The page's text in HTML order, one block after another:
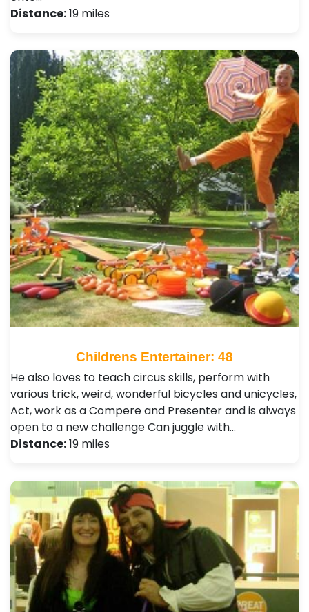
Distance:19 miles
Childrens Entertainer: 48
He also loves to teach circus skills, perform with
various trick, weird, wonderful bicycles and unicycles,
Act, work as a Compere and Presenter and is always
open to a new challenge Can juggle with…
Distance:19 miles